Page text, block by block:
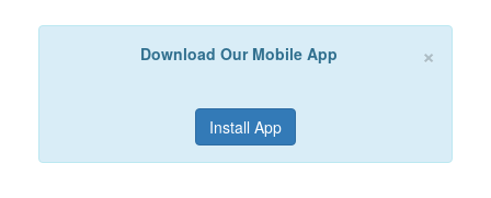
×
Download Our Mobile App
Install App